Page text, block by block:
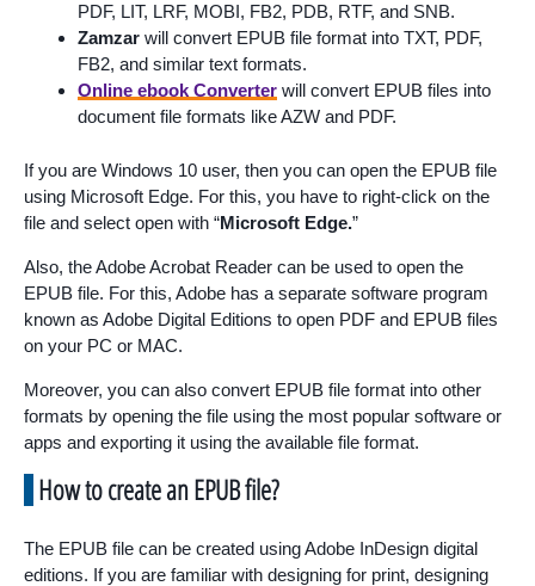
PDF, LIT, LRF, MOBI, FB2, PDB, RTF, and SNB.
Zamzar will convert EPUB file format into TXT, PDF,
FB2, and similar text formats.
Online ebook Converter will convert EPUB files into
document file formats like AZW and PDF.
If you are Windows 10 user, then you can open the EPUB file
using Microsoft Edge. For this, you have to right-click on the
file and select open with “Microsoft Edge.”
Also, the Adobe Acrobat Reader can be used to open the
EPUB file. For this, Adobe has a separate software program
known as Adobe Digital Editions to open PDF and EPUB files
on your PC or MAC.
Moreover, you can also convert EPUB file format into other
formats by opening the file using the most popular software or
apps and exporting it using the available file format.
How to create an EPUB file?
The EPUB file can be created using Adobe InDesign digital
editions. If you are familiar with designing for print, designing